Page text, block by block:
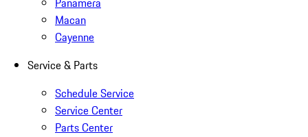
Macan
Cayenne
Service & Parts
Schedule Service
Service Center
Parts Center